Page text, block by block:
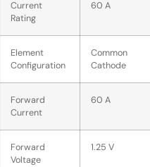
Current
Rating
60 A
Element
Configuration
Common
Cathode
Forward
Current
60 A
Forward
Voltage
1.25 V